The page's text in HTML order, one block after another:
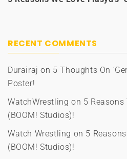
RECENT COMMENTS
Durairaj on 5 Thoughts On
Poster!
WatchWrestling on 5 Reasons
(BOOM! Studios)!
Watch Wrestling on 5 Reasons
(BOOM! Studios)!